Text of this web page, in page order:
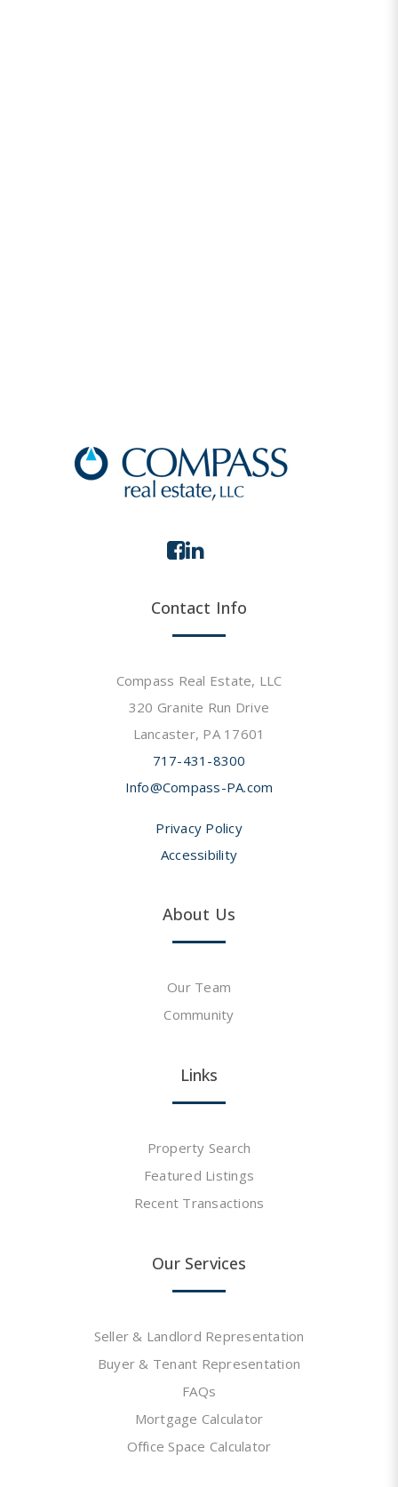
Contact Info
Compass Real Estate, LLC
320 Granite Run Drive
Lancaster, PA 17601
717-431-8300
Info@Compass-PA.com
Privacy Policy
Accessibility
About Us
Our Team
Community
Links
Property Search
Featured Listings
Recent Transactions
Our Services
Seller & Landlord Representation
Buyer & Tenant Representation
FAQs
Mortgage Calculator
Office Space Calculator